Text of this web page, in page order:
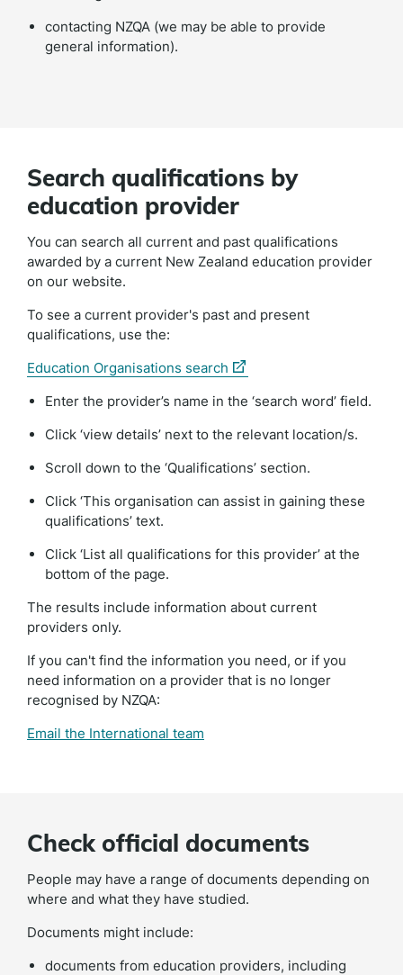
contacting NZQA (we may be able to provide
general information).
Search qualifications by
education provider
You can search all current and past qualifications
awarded by a current New Zealand education provider
on our website.
To see a current provider's past and present
qualifications, use the:
Education Organisations search (external
Enter the provider’s name in the ‘search word’ field.
Click ‘view details’ next to the relevant location/s.
Scroll down to the ‘Qualifications’ section.
Click ‘This organisation can assist in gaining these
qualifications’ text.
Click ‘List all qualifications for this provider’ at the
bottom of the page.
The results include information about current
providers only.
If you can't find the information you need, or if you
need information on a provider that is no longer
recognised by NZQA:
Email the International team
Check official documents
People may have a range of documents depending on
where and what they have studied.
Documents might include:
documents from education providers, including